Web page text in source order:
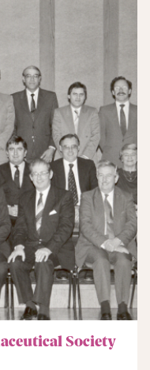
Society